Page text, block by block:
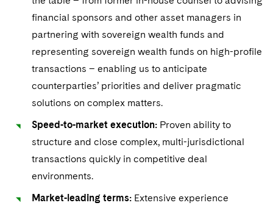
Investment Funds and Investment Companies
Private Funds
Directors/Trustees
UCITS
Variable Insurance Products
World Compass
IP Litigation
International and Insolvency Litigation
Labor and Employment
Life Sciences Litigation
M&A Litigation
Real Estate
Visit this section
Commercial Real Estate Finance
Fund Formation and Real Estate Investments
Residential Mortgage Finance
Tax
Financial Services Tax
Fund Formation and Real Estate Investments
Sovereign Wealth Funds
Enforcement and Investigations
Visit this section
Anti-Corruption Compliance and Investigations
SEC Regulatory Examinations and Inquiries
Defense
National Security
Visit this section
Visit this section
Visit this section
Accounting Defense
Visit this section
financial sponsors and other asset managers in
partnering with sovereign wealth funds and
representing sovereign wealth funds on high-profile
transactions – enabling us to anticipate
counterparties’ priorities and deliver pragmatic
solutions on complex matters.
Speed-to-market execution: Proven ability to
structure and close complex, multi-jurisdictional
transactions quickly in competitive deal
environments.
Market-leading terms: Extensive experience